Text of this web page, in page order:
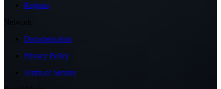
Regions
Network
Documentation
Privacy Policy
Terms of Service